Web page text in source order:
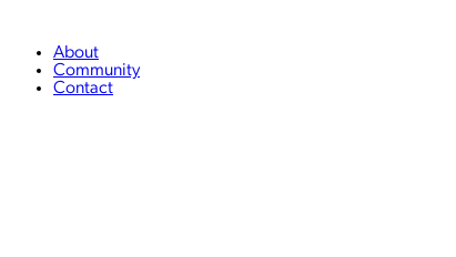
contentAbout
Community
Contact